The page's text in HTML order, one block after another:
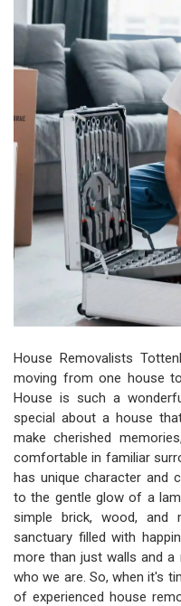
House Removalists
moving from one house
House is such a
special about a house
make cherished
comfortable in familiar
has unique character and
to the gentle glow of a
simple brick, wood,
sanctuary filled with
more than just walls and
who we are. So, when it's
of experienced house